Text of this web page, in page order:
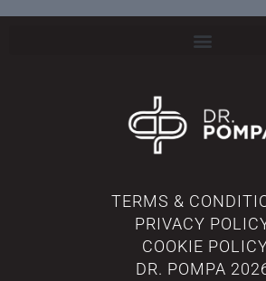
TERMS &
PRIVACY
COOKIE
DR. POMPA